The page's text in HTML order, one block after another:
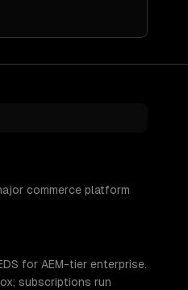
commerce platform
for AEM-tier enterprise.
subscriptions run